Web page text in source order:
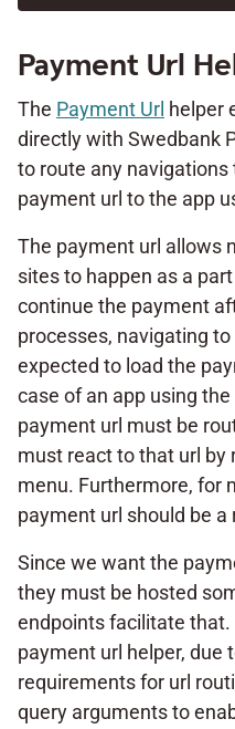
Payment Url
The Payment Url helper
directly with Swedbank
to route any navigations
payment url to the app
The payment url allows
sites to happen as a
continue the payment
processes, navigating
expected to load the
case of an app using
payment url must be
must react to that url by
menu. Furthermore, for
payment url should be a
Since we want the
they must be hosted
endpoints facilitate
payment url helper, due
requirements for url
query arguments to